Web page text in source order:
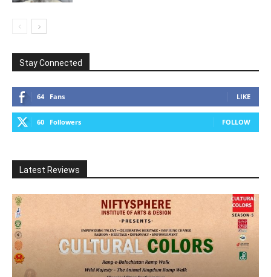
Stay Connected
64 Fans LIKE
60 Followers FOLLOW
Latest Reviews